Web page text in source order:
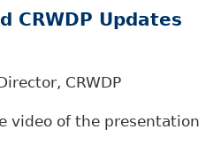
CRWDP Updates
CRWDP
video of the presentation